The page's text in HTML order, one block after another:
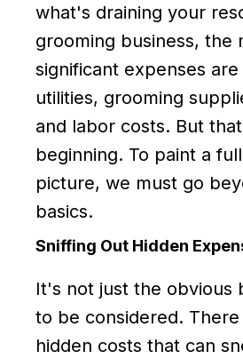
what's draining your
grooming business, the
significant expenses
utilities, grooming
and labor costs. But
beginning. To paint a
picture, we must go
basics.
Sniffing Out Hidden
It's not just the obvious
to be considered. There
hidden costs that can